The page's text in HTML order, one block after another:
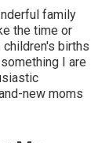
family
the time or
births
I are
new moms